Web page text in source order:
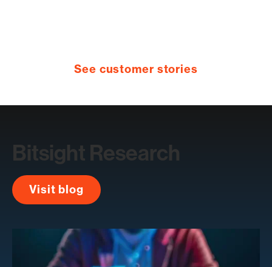
See customer stories
Bitsight Research
Visit blog